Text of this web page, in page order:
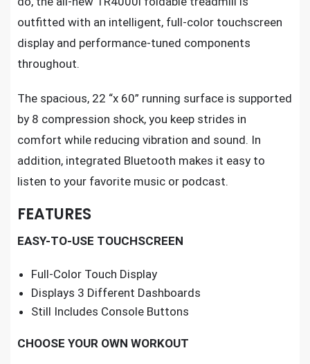
outfitted with an intelligent, full-color touchscreen
display and performance-tuned components
throughout.
The spacious, 22 “x 60” running surface is supported
by 8 compression shock, you keep strides in
comfort while reducing vibration and sound. In
addition, integrated Bluetooth makes it easy to
listen to your favorite music or podcast.
FEATURES
EASY-TO-USE TOUCHSCREEN
Full-Color Touch Display
Displays 3 Different Dashboards
Still Includes Console Buttons
CHOOSE YOUR OWN WORKOUT